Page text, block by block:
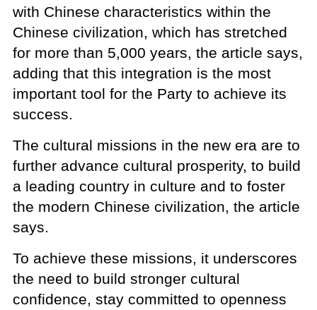
with Chinese characteristics within the
Chinese civilization, which has stretched
for more than 5,000 years, the article says,
adding that this integration is the most
important tool for the Party to achieve its
success.
The cultural missions in the new era are to
further advance cultural prosperity, to build
a leading country in culture and to foster
the modern Chinese civilization, the article
says.
To achieve these missions, it underscores
the need to build stronger cultural
confidence, stay committed to openness